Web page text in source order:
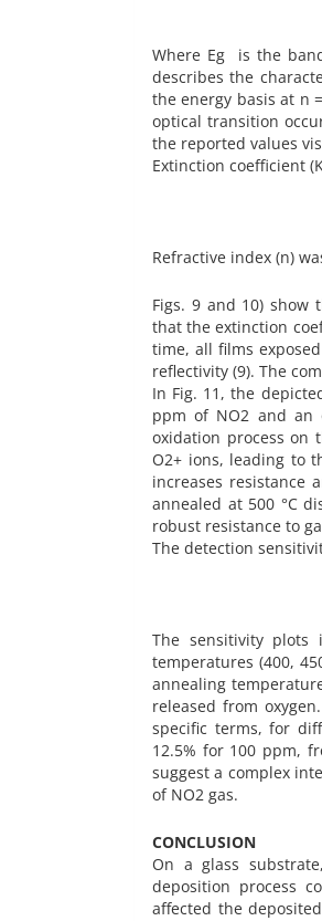
Where Eg is the
describes the
the energy basis at n
optical transition
the reported values
Extinction coefficient
Refractive index (n)
Figs. 9 and 10)
that the extinction
time, all films
reflectivity (9). The
In Fig. 11, the
ppm of NO2 and an
oxidation process on
O2+ ions, leading to
increases resistance
annealed at 500 °C
robust resistance to
The detection
The sensitivity plots
temperatures (400,
annealing
released from
specific terms, for
12.5% for 100 ppm,
suggest a complex
of NO2 gas.
CONCLUSION
On a glass
deposition process
affected the